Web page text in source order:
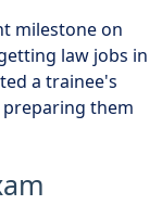
milestone on
law jobs in
a trainee's
preparing them